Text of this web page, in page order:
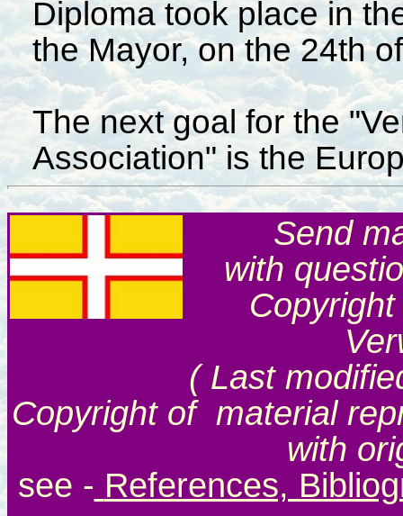
Diploma took place in
the Mayor, on the 24th
The next goal for the
Association" is the
Send
with
( Last
Copyright of material
with
see - References,